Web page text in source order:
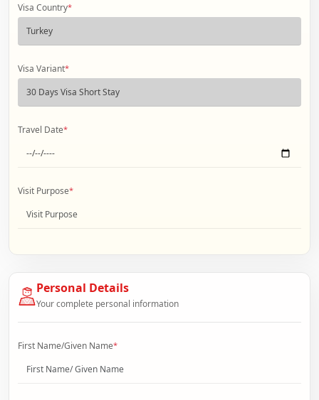
Visa Country*
Visa Variant*
Travel Date*
Visit Purpose*
Personal Details
Your complete personal information
First Name/Given Name*